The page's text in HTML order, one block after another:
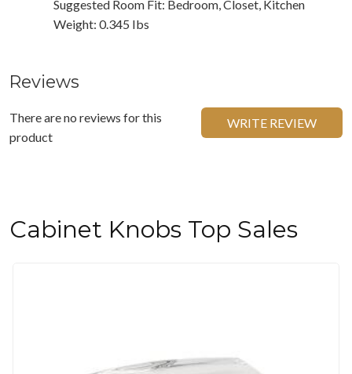
Suggested Room Fit: Bedroom, Closet, Kitchen
Weight: 0.345 Ibs
Reviews
There are no reviews for this
product
WRITE REVIEW
Cabinet Knobs Top Sales